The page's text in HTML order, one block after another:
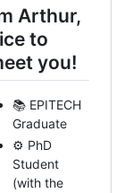
Arthur,
to
you!
📚 EPITECH
Graduate
⚙️ PhD
Student
(with the